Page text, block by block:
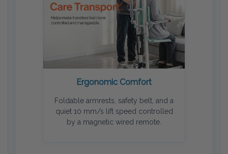
Ergonomic Comfort
Foldable armrests, safety belt, and a
quiet 10 mm/s lift speed controlled
by a magnetic wired remote.